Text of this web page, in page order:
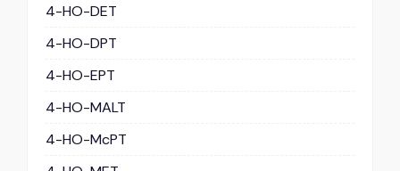
4-HO-DET
4-HO-DPT
4-HO-EPT
4-HO-MALT
4-HO-McPT